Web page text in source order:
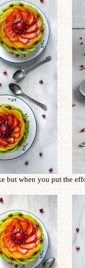
but when you put the